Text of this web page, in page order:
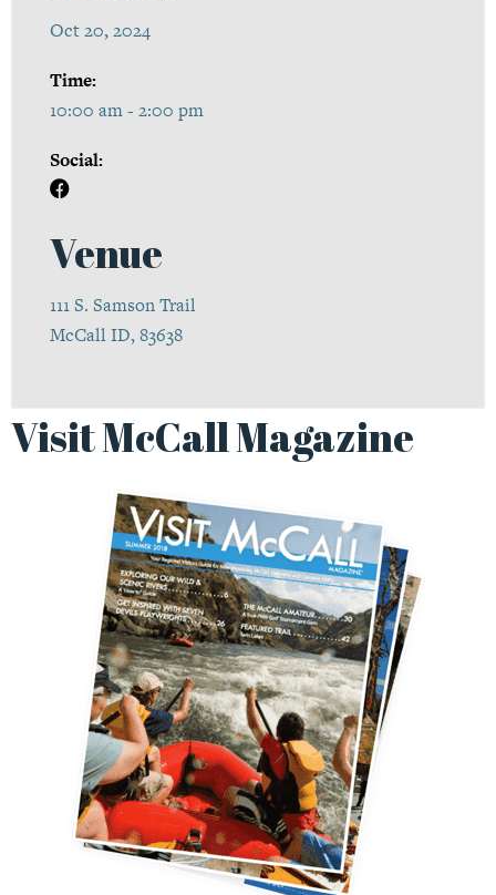
Oct 20, 2024
Time:
10:00 am - 2:00 pm
Social:
Venue
111 S. Samson Trail
McCall ID, 83638
Visit McCall Magazine